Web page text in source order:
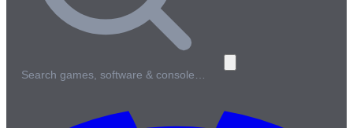
Search games, software & console…